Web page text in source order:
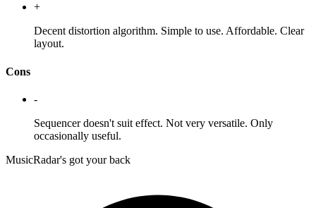
+
Decent distortion algorithm. Simple to use. Affordable. Clear
layout.
Cons
-
Sequencer doesn't suit effect. Not very versatile. Only
occasionally useful.
MusicRadar's got your back